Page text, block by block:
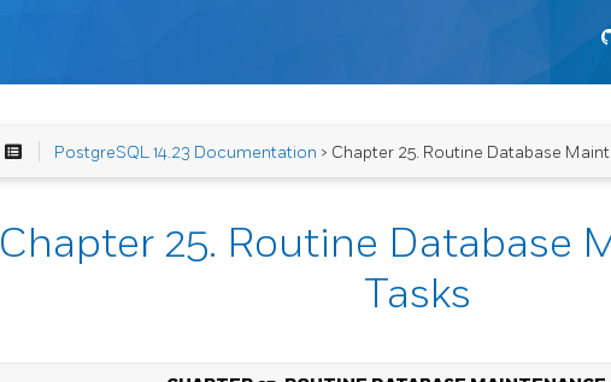
PostgreSQL 14.23 Documentation > Chapter 25. Routine Database
Chapter 25. Routine Database
Tasks